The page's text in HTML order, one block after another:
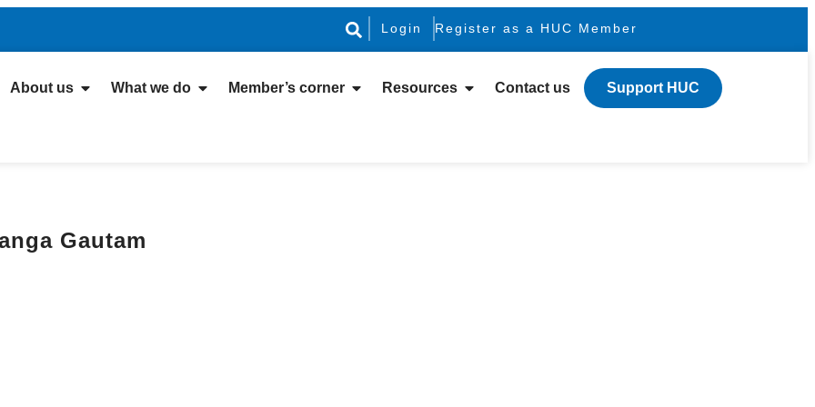
Login Register as a HUC Member
About us What we do Member’s corner Resources Contact us Support HUC
Gautam